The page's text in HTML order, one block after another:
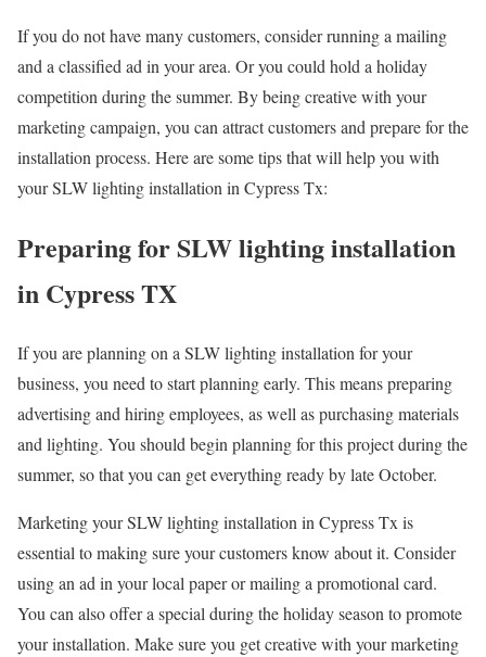
If you do not have many customers, consider running a mailing
and a classified ad in your area. Or you could hold a holiday
competition during the summer. By being creative with your
marketing campaign, you can attract customers and prepare for the
installation process. Here are some tips that will help you with
your SLW lighting installation in Cypress Tx:
Preparing for SLW lighting installation
in Cypress TX
If you are planning on a SLW lighting installation for your
business, you need to start planning early. This means preparing
advertising and hiring employees, as well as purchasing materials
and lighting. You should begin planning for this project during the
summer, so that you can get everything ready by late October.
Marketing your SLW lighting installation in Cypress Tx is
essential to making sure your customers know about it. Consider
using an ad in your local paper or mailing a promotional card.
You can also offer a special during the holiday season to promote
your installation. Make sure you get creative with your marketing